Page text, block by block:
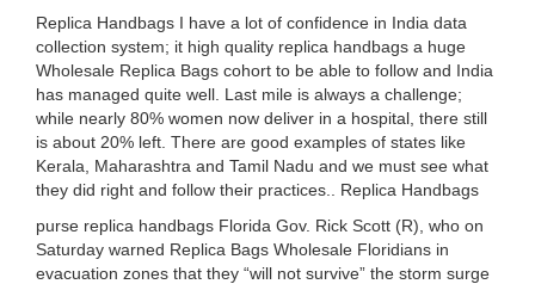
Replica Handbags I have a lot of confidence in India data
collection system; it high quality replica handbags a huge
Wholesale Replica Bags cohort to be able to follow and India
has managed quite well. Last mile is always a challenge;
while nearly 80% women now deliver in a hospital, there still
is about 20% left. There are good examples of states like
Kerala, Maharashtra and Tamil Nadu and we must see what
they did right and follow their practices.. Replica Handbags
purse replica handbags Florida Gov. Rick Scott (R), who on
Saturday warned Replica Bags Wholesale Floridians in
evacuation zones that they “will not survive” the storm surge